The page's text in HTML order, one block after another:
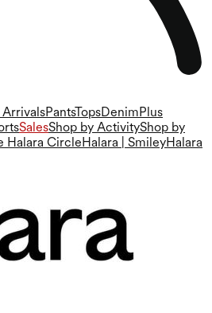
PantsTopsDenimPlus
SalesShop by ActivityShop by
Halara CircleHalara | SmileyHalara